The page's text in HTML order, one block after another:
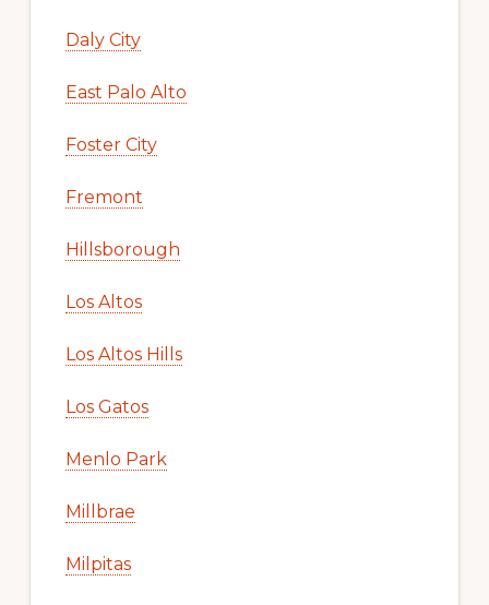
Daly City
East Palo Alto
Foster City
Fremont
Hillsborough
Los Altos
Los Altos Hills
Los Gatos
Menlo Park
Millbrae
Milpitas